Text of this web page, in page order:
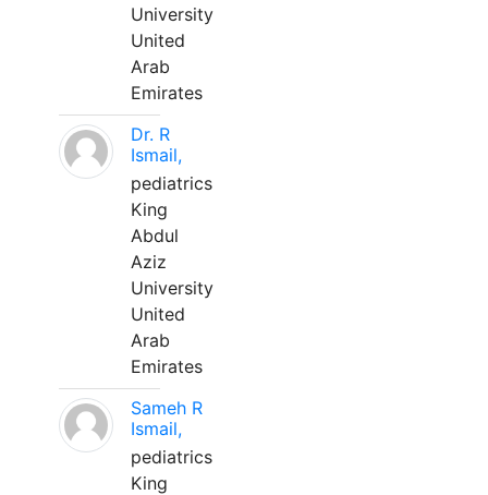
University
United
Arab
Emirates
Dr. R
Ismail,
pediatrics
King
Abdul
Aziz
University
United
Arab
Emirates
Sameh R
Ismail,
pediatrics
King